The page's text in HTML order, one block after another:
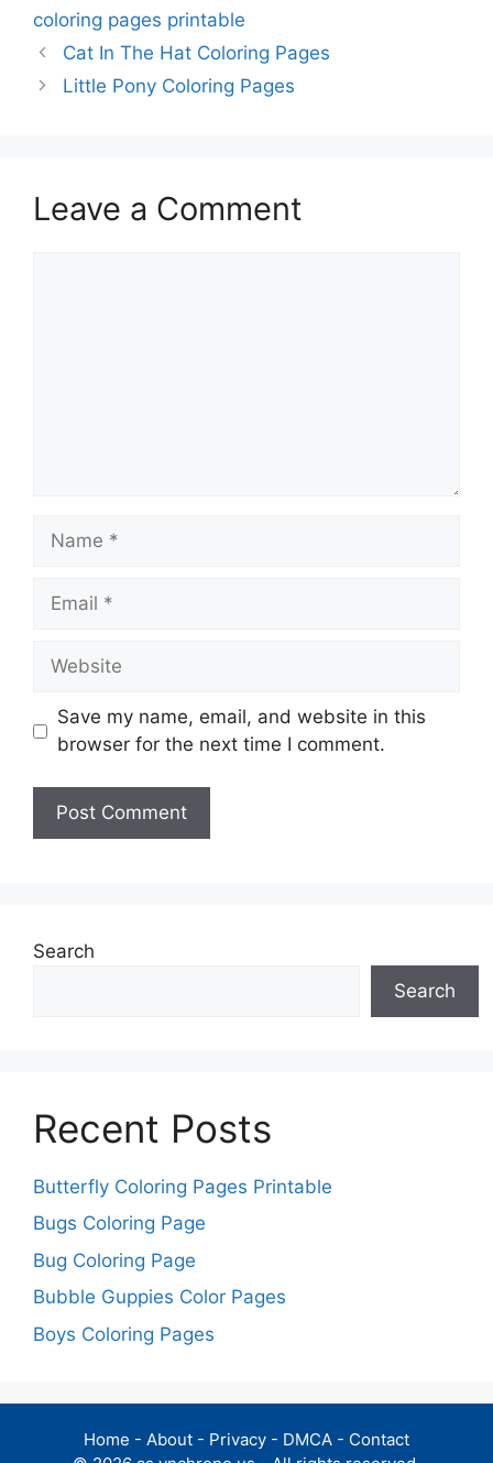
coloring pages printable
Cat In The Hat Coloring Pages
Little Pony Coloring Pages
Leave a Comment
Name
Email
Website
Save my name, email, and website in this
browser for the next time I comment.
Search
Search
Recent Posts
Butterfly Coloring Pages Printable
Bugs Coloring Page
Bug Coloring Page
Bubble Guppies Color Pages
Boys Coloring Pages
Home - About - Privacy - DMCA - Contact